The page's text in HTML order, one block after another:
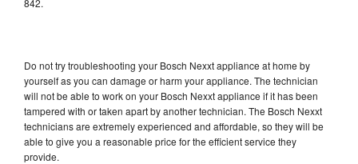
Do not try troubleshooting your Bosch Nexxt appliance at home by
yourself as you can damage or harm your appliance. The technician
will not be able to work on your Bosch Nexxt appliance if it has been
tampered with or taken apart by another technician. The Bosch Nexxt
technicians are extremely experienced and affordable, so they will be
able to give you a reasonable price for the efficient service they
provide.